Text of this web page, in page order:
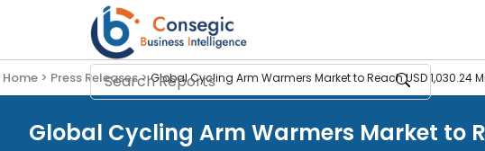
Home > Press Releases >Global Cycling Arm Warmers Market to Reach USD 1,030.24
Global Cycling Arm Warmers Market to